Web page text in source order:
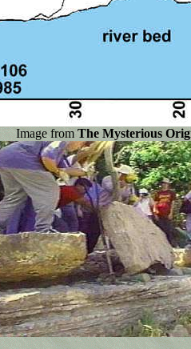
Image fromThe Mysterious